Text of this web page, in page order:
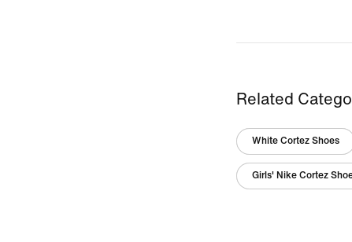
Related
White Cortez Shoes
Girls' Nike Cortez